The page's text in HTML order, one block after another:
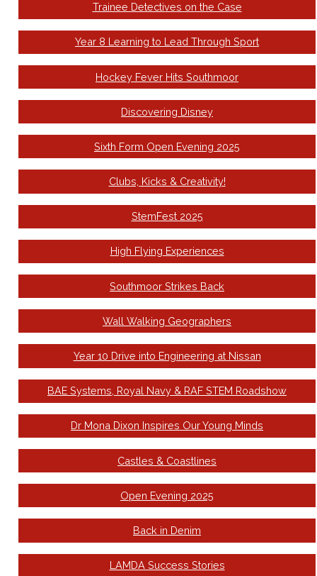
Trainee Detectives on the Case
Year 8 Learning to Lead Through Sport
Hockey Fever Hits Southmoor
Discovering Disney
Sixth Form Open Evening 2025
Clubs, Kicks & Creativity!
StemFest 2025
High Flying Experiences
Southmoor Strikes Back
Wall Walking Geographers
Year 10 Drive into Engineering at Nissan
BAE Systems, Royal Navy & RAF STEM Roadshow
Dr Mona Dixon Inspires Our Young Minds
Castles & Coastlines
Open Evening 2025
Back in Denim
LAMDA Success Stories